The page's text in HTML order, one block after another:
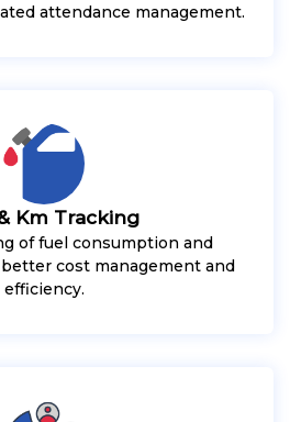
attendance management.
Km Tracking
of fuel consumption and
cost management and
efficiency.